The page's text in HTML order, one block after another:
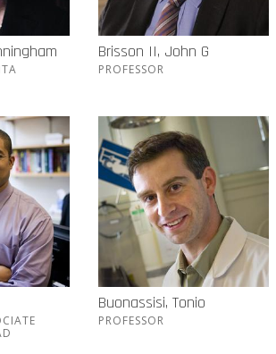
Brisson II, John G
PROFESSOR
Buonassisi, Tonio
PROFESSOR